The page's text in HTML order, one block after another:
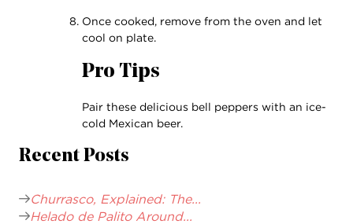
Once cooked, remove from the oven and let
cool on plate.
Pro Tips
Pair these delicious bell peppers with an ice-
cold Mexican beer.
Recent Posts
Churrasco, Explained: The...
Helado de Palito Around...